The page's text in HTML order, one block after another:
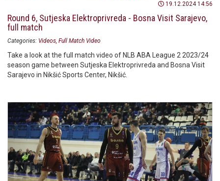
19.12.2024 14:56
Round 6, Sutjeska Elektroprivreda - Bosna Visit Sarajevo,
full match
Categories: Videos Full Match Video
Take a look at the full match video of NLB ABA League 2 2023/24
season game between Sutjeska Elektroprivreda and Bosna Visit
Sarajevo in Nikšić Sports Center, Nikšić.